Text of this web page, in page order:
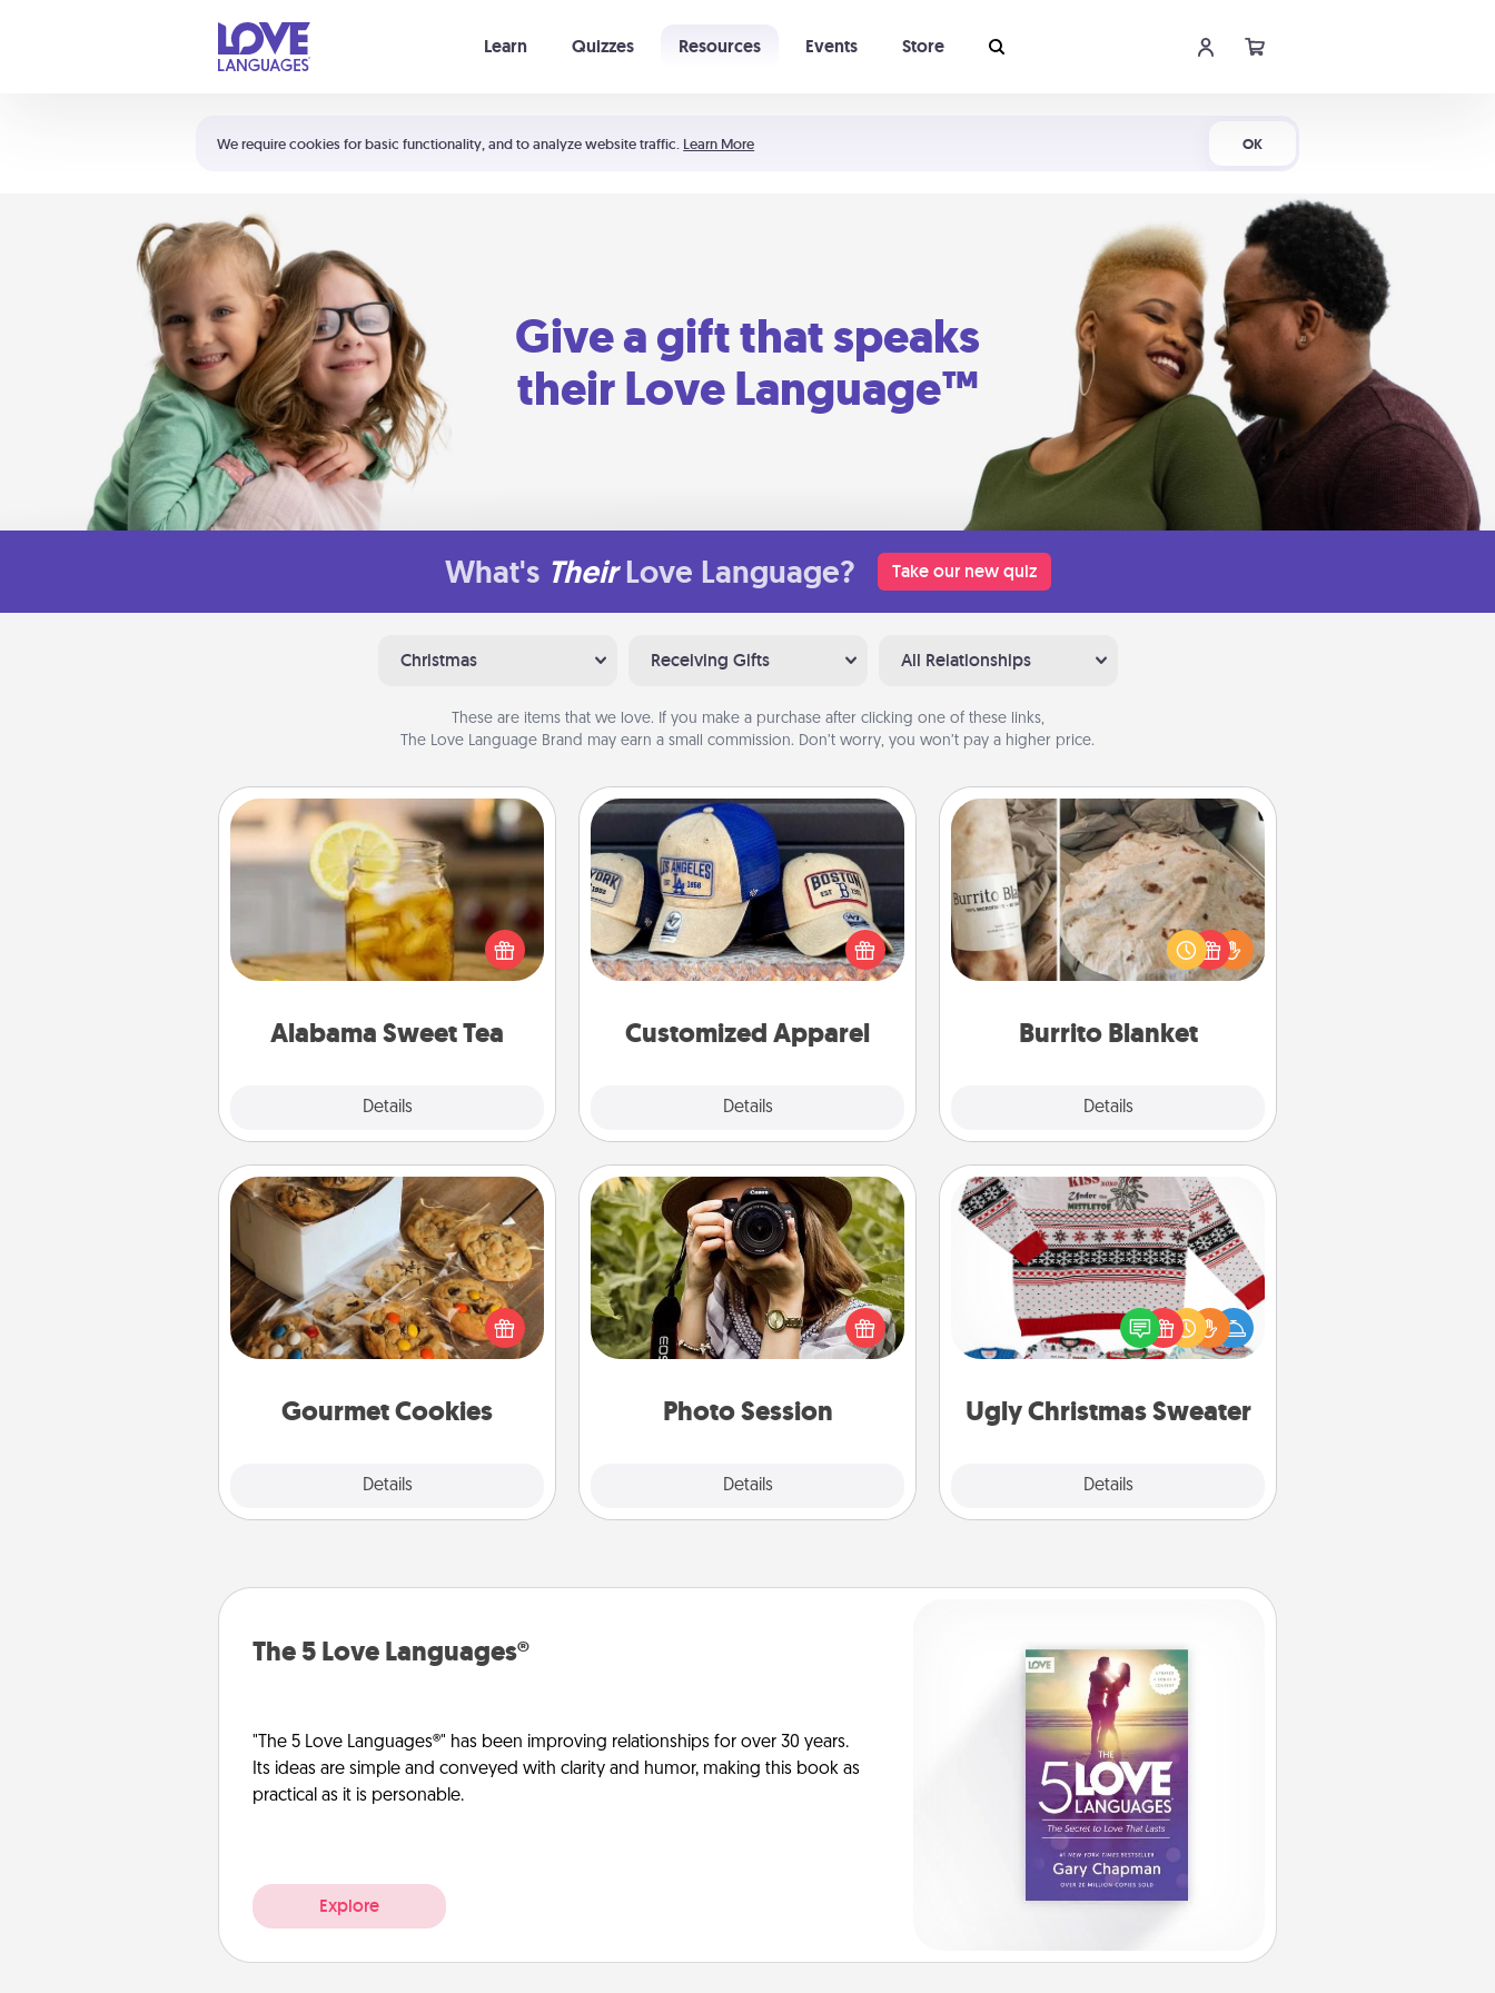
We require cookies for basic functionality, and to analyze website traffic. Learn More OK
Learn Quizzes Resources Events Store
Shortcuts:
Your cart is empty
Give a gift that speaks
their Love Language™
What's Their Love Language? Take our new quiz
Christmas Receiving Gifts All Relationships
These are items that we love. If you make a purchase after clicking one of these links,
The Love Language Brand may earn a small commission. Don’t worry, you won’t pay a higher price.
Alabama Sweet Tea
Details
Alabama Sweet Tea
Does your loved one relish
sweetened southern iced tea?
Check out the Alabama Sweet Tea
Company for gifts they'll appreciate
Customized Apparel
Details
Customized Apparel
Does your loved one love a particular
sports team? Pick up a hat or a jersey
you think they would look great in,
or get yourself a matching one and
Burrito Blanket
Details
Burrito Blanket
A Burrito Blanket makes the perfect
gift for the foodie who loves to cozy
up.
Gourmet Cookies
Details
Gourmet Cookies
Send delicious, gourmet cookies
right to the front door of someone
you love!
Photo Session
Details
Photo Session
Most people treasure photos and
love to share them. A photo session
with a local photographer makes a
great gift that will be cherished for
Ugly Christmas Sweater
Details
Ugly Christmas Sweater
Flaunt your LOVE LANGUAGE® this
Christmas with these fun and bold
LOVE LANGUAGE® themed "Ugly
The 5 Love Languages®
"The 5 Love Languages®" has been improving relationships for over 30 years.
Its ideas are simple and conveyed with clarity and humor, making this book as
practical as it is personable.
Explore